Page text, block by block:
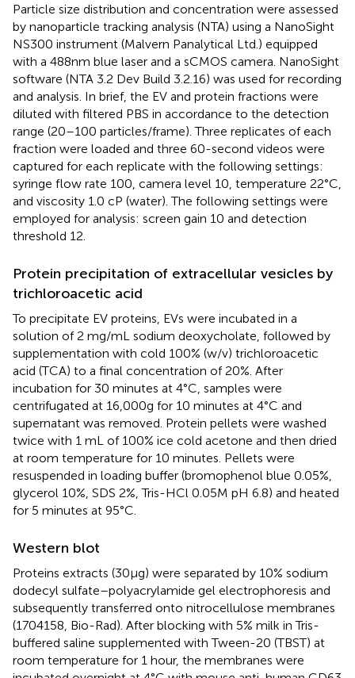
Particle size distribution and concentration were assessed
by nanoparticle tracking analysis (NTA) using a NanoSight
NS300 instrument (Malvern Panalytical Ltd.) equipped
with a 488 nm blue laser and a sCMOS camera. NanoSight
software (NTA 3.2 Dev Build 3.2.16) was used for recording
and analysis. In brief, the EV and protein fractions were
diluted with filtered PBS in accordance to the detection
range (20–100 particles/frame). Three replicates of each
fraction were loaded and three 60-second videos were
captured for each replicate with the following settings:
syringe flow rate 100, camera level 10, temperature 22°C,
and viscosity 1.0 cP (water). The following settings were
employed for analysis: screen gain 10 and detection
threshold 12.
Protein precipitation of extracellular vesicles by
trichloroacetic acid
To precipitate EV proteins, EVs were incubated in a
solution of 2 mg/mL sodium deoxycholate, followed by
supplementation with cold 100% (w/v) trichloroacetic
acid (TCA) to a final concentration of 20%. After
incubation for 30 minutes at 4°C, samples were
centrifugated at 16,000g for 10 minutes at 4°C and
supernatant was removed. Protein pellets were washed
twice with 1 mL of 100% ice cold acetone and then dried
at room temperature for 10 minutes. Pellets were
resuspended in loading buffer (bromophenol blue 0.05%,
glycerol 10%, SDS 2%, Tris-HCl 0.05M pH 6.8) and heated
for 5 minutes at 95°C.
Western blot
Proteins extracts (30µg) were separated by 10% sodium
dodecyl sulfate–polyacrylamide gel electrophoresis and
subsequently transferred onto nitrocellulose membranes
(1704158, Bio-Rad). After blocking with 5% milk in Tris-
buffered saline supplemented with Tween-20 (TBST) at
room temperature for 1 hour, the membranes were